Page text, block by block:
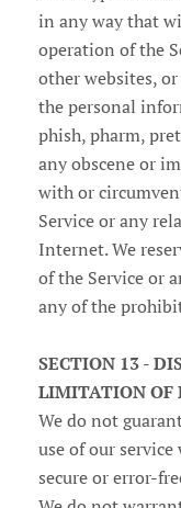
in any way that
operation of the
other websites,
the personal
phish, pharm,
any obscene or
with or
Service or any
Internet. We
of the Service or
any of the
SECTION 13 -
LIMITATION OF
We do not
use of our
secure or error-